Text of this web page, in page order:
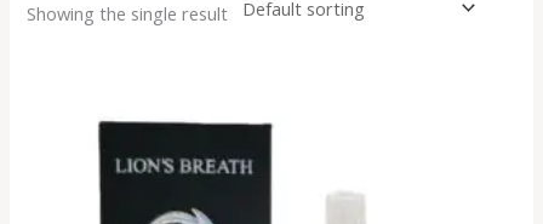
Showing the single result